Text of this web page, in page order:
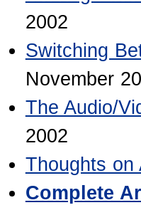
2002
Switching
November
The Audio/
2002
Thoughts on
Complete